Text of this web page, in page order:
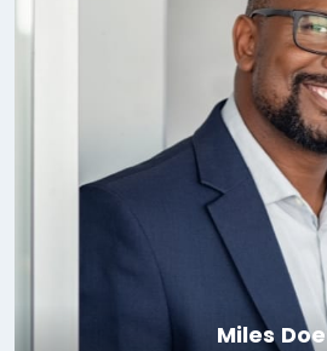
Miles Doe